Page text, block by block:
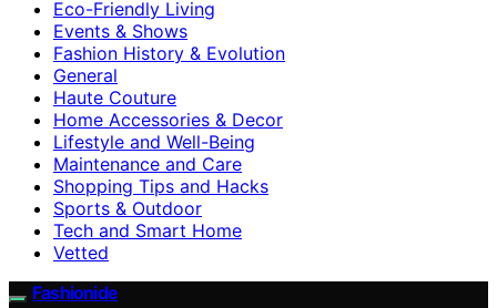
Eco-Friendly Living
Events & Shows
Fashion History & Evolution
General
Haute Couture
Home Accessories & Decor
Lifestyle and Well-Being
Maintenance and Care
Shopping Tips and Hacks
Sports & Outdoor
Tech and Smart Home
Vetted
Fashionide